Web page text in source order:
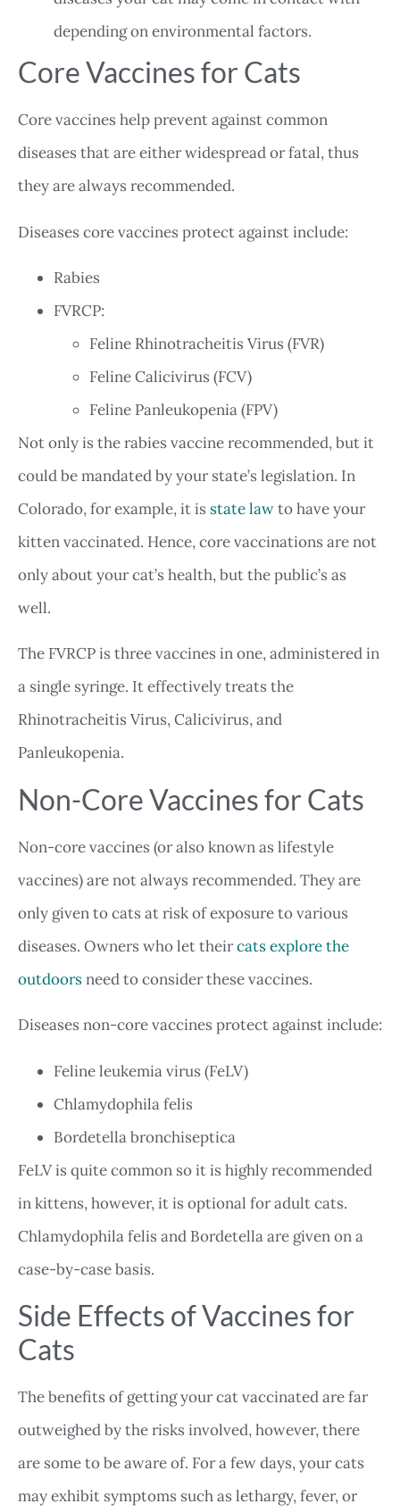
depending on environmental factors.
Core Vaccines for Cats
Core vaccines help prevent against common
diseases that are either widespread or fatal, thus
they are always recommended.
Diseases core vaccines protect against include:
Rabies
FVRCP:
Feline Rhinotracheitis Virus (FVR)
Feline Calicivirus (FCV)
Feline Panleukopenia (FPV)
Not only is the rabies vaccine recommended, but it
could be mandated by your state’s legislation. In
Colorado, for example, it is state lawto have your
kitten vaccinated. Hence, core vaccinations are not
only about your cat’s health, but the public’s as
well.
The FVRCP is three vaccines in one, administered in
a single syringe. It effectively treats the
Rhinotracheitis Virus, Calicivirus, and
Panleukopenia.
Non-Core Vaccines for Cats
Non-core vaccines (or also known as lifestyle
vaccines) are not always recommended. They are
only given to cats at risk of exposure to various
diseases. Owners who let theircats explore the
outdoorsneed to consider these vaccines.
Diseases non-core vaccines protect against include:
Feline leukemia virus (FeLV)
Chlamydophila felis
Bordetella bronchiseptica
FeLV is quite common so it is highly recommended
in kittens, however, it is optional for adult cats.
Chlamydophila felis and Bordetella are given on a
case-by-case basis.
Side Effects of Vaccines for
Cats
The benefits of getting your cat vaccinated are far
outweighed by the risks involved, however, there
are some to be aware of. For a few days, your cats
may exhibit symptoms such as lethargy, fever, or